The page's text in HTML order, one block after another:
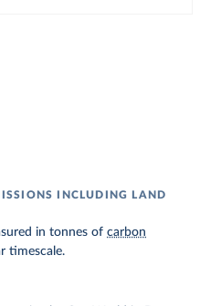
INCLUDING LAND
in tonnes of carbon
timescale.